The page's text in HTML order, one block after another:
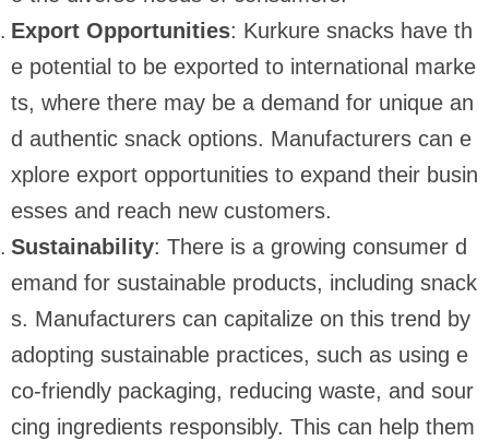
Export Opportunities: Kurkure snacks have th
e potential to be exported to international marke
ts, where there may be a demand for unique an
d authentic snack options. Manufacturers can e
xplore export opportunities to expand their busin
esses and reach new customers.
Sustainability: There is a growing consumer d
emand for sustainable products, including snack
s. Manufacturers can capitalize on this trend by
adopting sustainable practices, such as using e
co-friendly packaging, reducing waste, and sour
cing ingredients responsibly. This can help them